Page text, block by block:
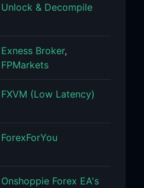
Unlock & Decompile
Exness Broker,
FPMarkets
FXVM (Low Latency)
ForexForYou
Onshoppie Forex EA's